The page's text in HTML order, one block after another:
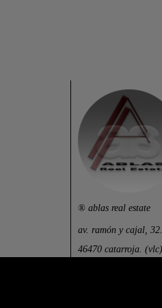
® ablas real estate
av. ramón y cajal, 32.
46470 catarroja.